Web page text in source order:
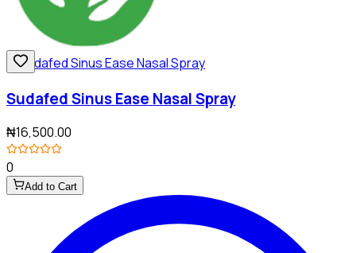
Sudafed Sinus Ease Nasal Spray
₦16,500.00
0
Add to Cart